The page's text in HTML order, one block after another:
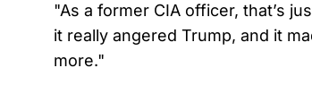
"As a former CIA officer, that’s
it really angered Trump, and it
more."